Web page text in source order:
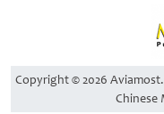
Copyright © 2026
Chinese